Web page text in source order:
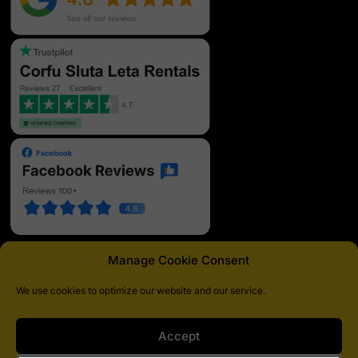
Manage Cookie Consent
We use cookies to optimize our website and our service.
Accept
Pagamenti sicuri